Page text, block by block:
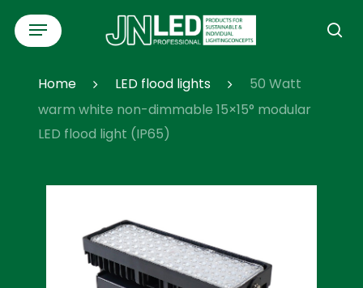
Skip
content
Menu
Home LED flood lights
50 Watt
warm white non-dimmable 15×15° modular
LED flood light (IP65)